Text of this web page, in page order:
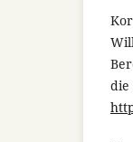
die